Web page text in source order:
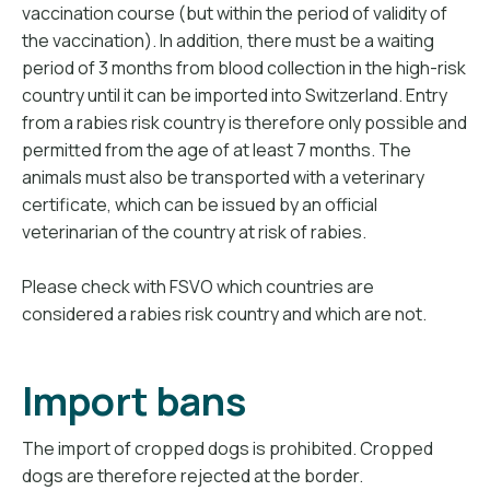
vaccination course (but within the period of validity of
the vaccination). In addition, there must be a waiting
period of 3 months from blood collection in the high-risk
country until it can be imported into Switzerland. Entry
from a rabies risk country is therefore only possible and
permitted from the age of at least 7 months. The
animals must also be transported with a veterinary
certificate, which can be issued by an official
veterinarian of the country at risk of rabies.
Please check with FSVO which countries are
considered a rabies risk country and which are not.
Import bans
The import of cropped dogs is prohibited. Cropped
dogs are therefore rejected at the border.